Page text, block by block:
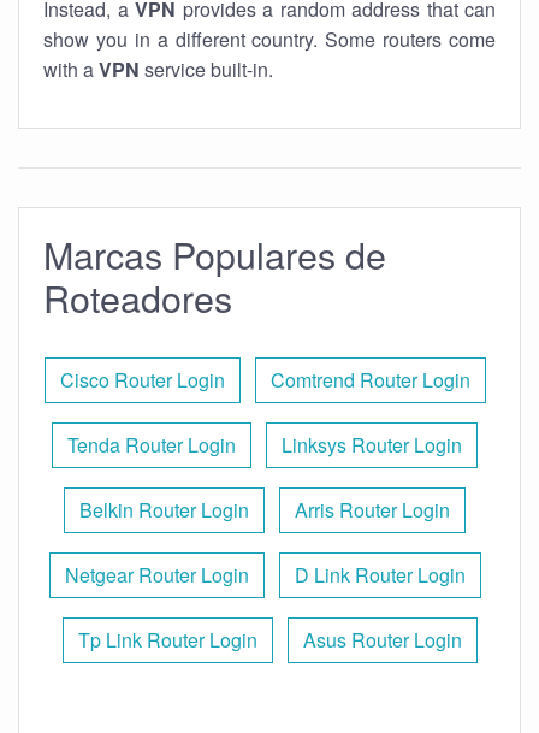
Instead, a VPN provides a random address that can
show you in a different country. Some routers come
with aVPN service built-in.
Marcas Populares de
Roteadores
Cisco Router Login Comtrend Router Login
Tenda Router Login Linksys Router Login
Belkin Router Login Arris Router Login
Netgear Router Login D Link Router Login
Tp Link Router Login Asus Router Login